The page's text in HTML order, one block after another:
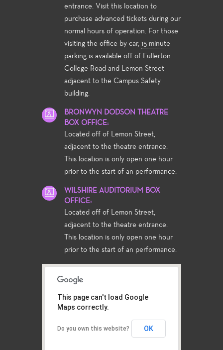
entrance. Visit this location to
purchase advanced tickets during our
normal hours of operation. For those
visiting the office by car, 15 minute
parking is available off of Fullerton
College Road and Lemon Street
adjacent to the Campus Safety
building.
BRONWYN DODSON THEATRE
BOX OFFICE:
Located off of Lemon Street,
adjacent to the theatre entrance.
This location is only open one hour
prior to the start of an performance.
WILSHIRE AUDITORIUM BOX
OFFICE:
Located off of Lemon Street,
adjacent to the theatre entrance.
This location is only open one hour
prior to the start of an performance.
This page can't load Google
Maps correctly.
Do you own this website? OK